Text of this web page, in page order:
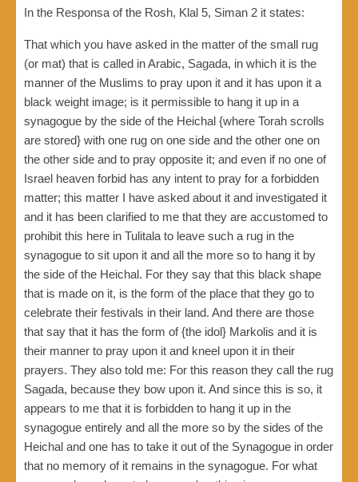
In the Responsa of the Rosh, Klal 5, Siman 2 it states:
That which you have asked in the matter of the small rug
(or mat) that is called in Arabic, Sagada, in which it is the
manner of the Muslims to pray upon it and it has upon it a
black weight image; is it permissible to hang it up in a
synagogue by the side of the Heichal {where Torah scrolls
are stored} with one rug on one side and the other one on
the other side and to pray opposite it; and even if no one of
Israel heaven forbid has any intent to pray for a forbidden
matter; this matter I have asked about it and investigated it
and it has been clarified to me that they are accustomed to
prohibit this here in Tulitala to leave such a rug in the
synagogue to sit upon it and all the more so to hang it by
the side of the Heichal. For they say that this black shape
that is made on it, is the form of the place that they go to
celebrate their festivals in their land. And there are those
that say that it has the form of {the idol} Markolis and it is
their manner to pray upon it and kneel upon it in their
prayers. They also told me: For this reason they call the rug
Sagada, because they bow upon it. And since this is so, it
appears to me that it is forbidden to hang it up in the
synagogue entirely and all the more so by the sides of the
Heichal and one has to take it out of the Synagogue in order
that no memory of it remains in the synagogue. For what